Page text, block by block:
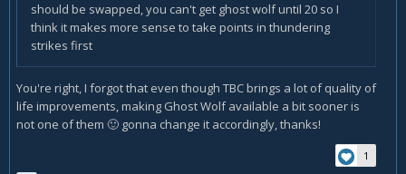
should be swapped, you can't get ghost wolf until 20 so I
think it makes more sense to take points in thundering
strikes first
You're right, I forgot that even though TBC brings a lot of quality of
life improvements, making Ghost Wolf available a bit sooner is
not one of them 🙂 gonna change it accordingly, thanks!
1